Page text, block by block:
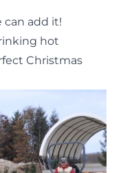
can add it!
hot
Christmas